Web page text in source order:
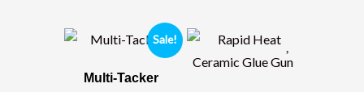
Sale!
Multi-Tacker